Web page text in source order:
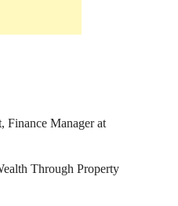
Finance Manager at
Through Property